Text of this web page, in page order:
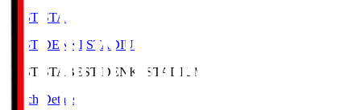
BEST-STA
BEST DENKI STADIUM
BEST-STA BEST DENKI STADIUM
Match Details